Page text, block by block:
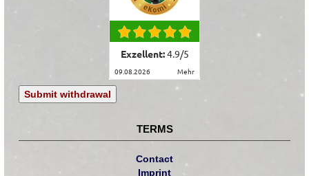
Exzellent:4.9/5
09.08.2026 mehr
Submit withdrawal
TERMS
Contact
Imprint